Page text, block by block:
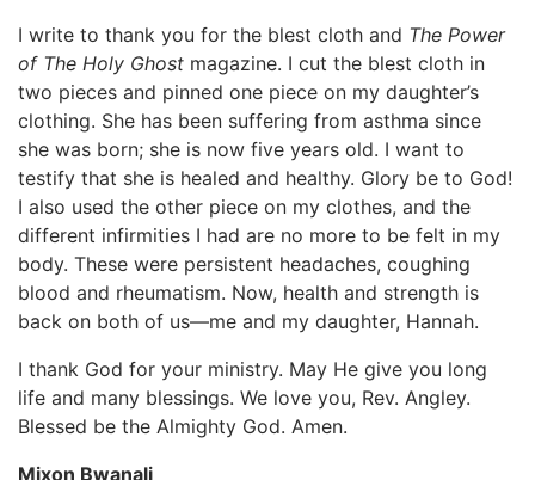
I write to thank you for the blest cloth and The Power
of The Holy Ghost magazine. I cut the blest cloth in
two pieces and pinned one piece on my daughter’s
clothing. She has been suffering from asthma since
she was born; she is now five years old. I want to
testify that she is healed and healthy. Glory be to God!
I also used the other piece on my clothes, and the
different infirmities I had are no more to be felt in my
body. These were persistent headaches, coughing
blood and rheumatism. Now, health and strength is
back on both of us—me and my daughter, Hannah.
I thank God for your ministry. May He give you long
life and many blessings. We love you, Rev. Angley.
Blessed be the Almighty God. Amen.
Mixon Bwanali